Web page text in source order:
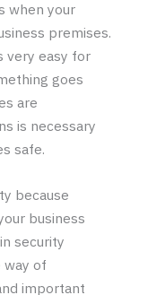
when your
premises.
very easy for
goes
are
is necessary
safe.
because
business
security
way of
important